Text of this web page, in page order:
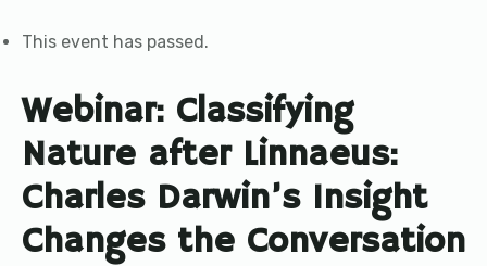
This event has passed.
Webinar: Classifying
Nature after Linnaeus:
Charles Darwin’s Insight
Changes the Conversation